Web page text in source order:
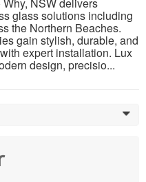
glass solutions including
the Northern Beaches.
gain stylish, durable, and
expert installation. Lux
design, precisio...
0